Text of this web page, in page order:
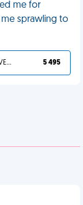
me for
sprawling to
YOU DESERVED IT 5 495